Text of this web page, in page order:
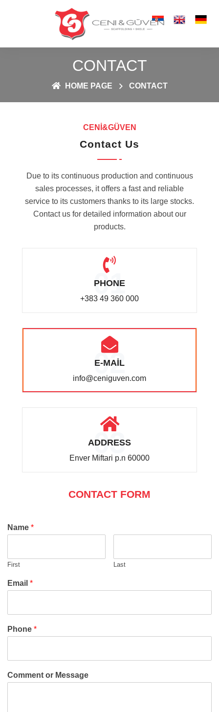
CONTACT
HOME PAGE CONTACT
CENİ&GÜVEN
Contact Us
Due to its continuous production and continuous
sales processes, it offers a fast and reliable
service to its customers thanks to its large stocks.
Contact us for detailed information about our
products.
PHONE
01
+383 49 360 000
E-MAİL
02
info@ceniguven.com
ADDRESS
03
Enver Miftari p.n 60000
CONTACT FORM
Name *
First Last
Email *
Phone *
Comment or Message